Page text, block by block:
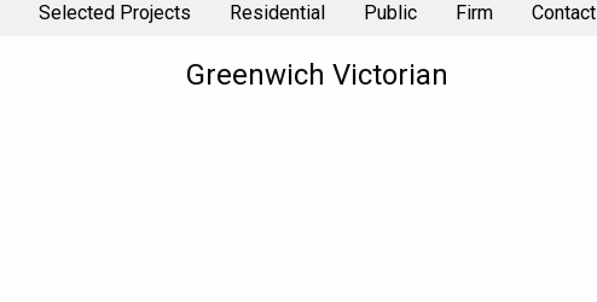
Selected Projects Residential Public Firm Contact
Greenwich Victorian